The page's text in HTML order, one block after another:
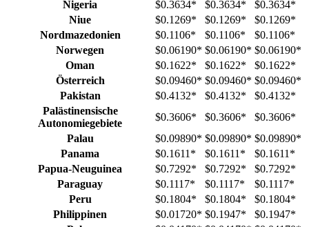
Nigeria
$0.3634* $0.3634* $0.3634*
Niue
$0.1269* $0.1269* $0.1269*
Nordmazedonien
$0.1106* $0.1106* $0.1106*
Norwegen
$0.06190* $0.06190* $0.06190*
Oman
$0.1622* $0.1622* $0.1622*
Österreich
$0.09460* $0.09460* $0.09460*
Pakistan
$0.4132* $0.4132* $0.4132*
Palästinensische
Autonomiegebiete
$0.3606* $0.3606* $0.3606*
Palau
$0.09890* $0.09890* $0.09890*
Panama
$0.1611 * $0.1611 * $0.1611 *
Papua-Neuguinea
$0.7292* $0.7292* $0.7292*
Paraguay
$0.1117* $0.1117* $0.1117*
Peru
$0.1804* $0.1804* $0.1804*
Philippinen
$0.01720* $0.1947* $0.1947*